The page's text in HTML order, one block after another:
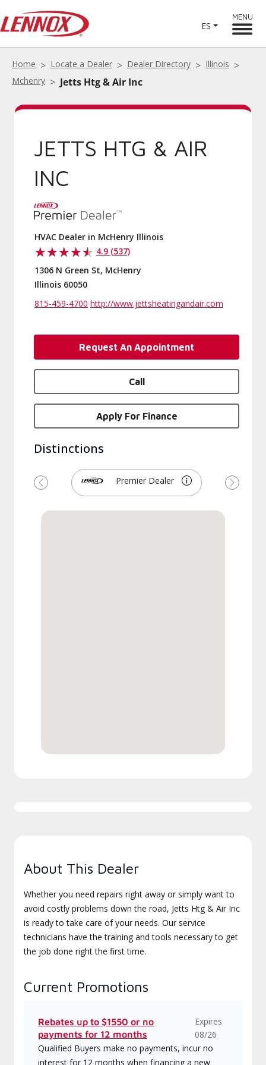
ES
MENU
Home Locate a Dealer Dealer Directory
Illinois
Mchenry
Jetts Htg & Air Inc
JETTS HTG & AIR
INC
HVAC Dealer in McHenry Illinois
4.9 (537)
1306 N Green St, McHenry
Illinois 60050
815-459-4700 http://www.jettsheatingandair.com
Request An Appointment
Call
Apply For Finance
Distinctions
Premier Dealer
Previous Next
About This Dealer
Whether you need repairs right away or simply want to
avoid costly problems down the road, Jetts Htg & Air Inc
is ready to take care of your needs. Our service
technicians have the training and tools necessary to get
the job done right the first time.
Current Promotions
Rebates up to $1550 or no
payments for 12 months
Expires
08/26
Qualified Buyers make no payments, incur no
interest for 12 months when financing a new